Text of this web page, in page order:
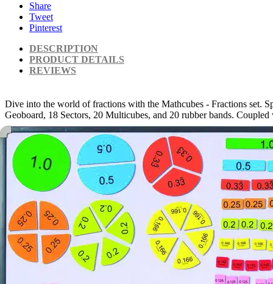
Share
Tweet
Pinterest
DESCRIPTION
PRODUCT DETAILS
REVIEWS
Dive into the world of fractions with the Mathcubes - Fractions set.
Geoboard, 18 Sectors, 20 Multicubes, and 20 rubber bands.